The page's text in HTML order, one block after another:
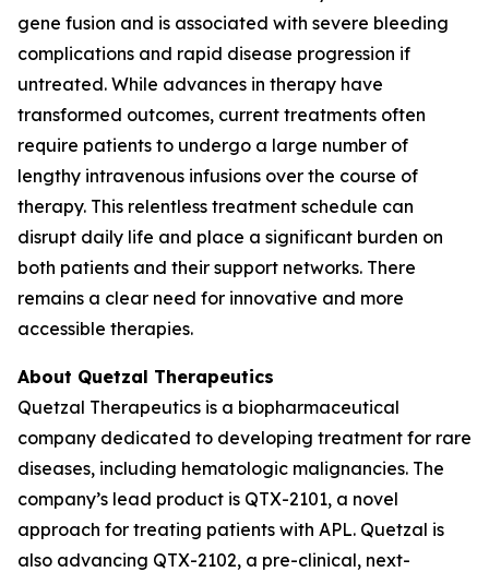
gene fusion and is associated with severe bleeding
complications and rapid disease progression if
untreated. While advances in therapy have
transformed outcomes, current treatments often
require patients to undergo a large number of
lengthy intravenous infusions over the course of
therapy. This relentless treatment schedule can
disrupt daily life and place a significant burden on
both patients and their support networks. There
remains a clear need for innovative and more
accessible therapies.
About Quetzal Therapeutics
Quetzal Therapeutics is a biopharmaceutical
company dedicated to developing treatment for rare
diseases, including hematologic malignancies. The
company’s lead product is QTX-2101, a novel
approach for treating patients with APL. Quetzal is
also advancing QTX-2102, a pre-clinical, next-